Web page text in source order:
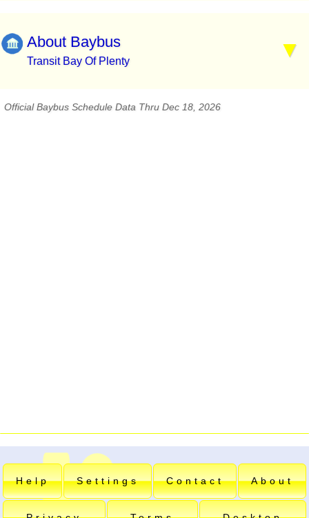
About Baybus
Transit Bay Of Plenty
Official Baybus Schedule Data Thru Dec 18, 2026
Help Settings Contact About